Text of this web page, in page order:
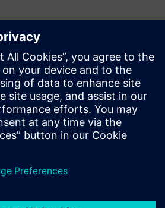
DIGITAL INDUSTRIES SOFTWARE
Martínez Calderón
Industry Solutions Manager